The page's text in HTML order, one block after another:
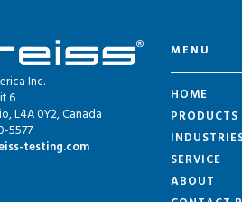
Inc.
6
L4A 0Y2, Canada
5577
testing.com
MENU
HOME
PRODUCTS
SERVICE
ABOUT